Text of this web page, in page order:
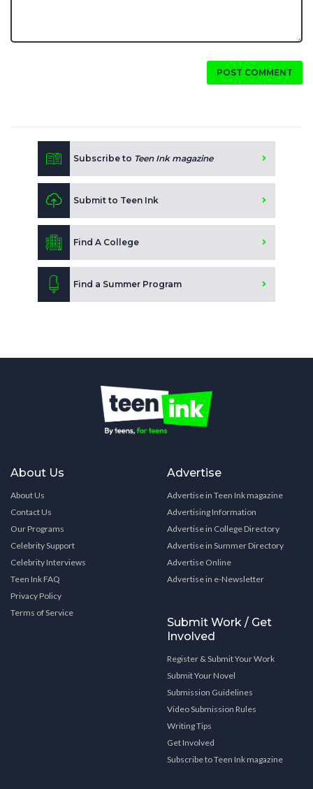
POST COMMENT
Subscribe to Teen Ink magazine
Submit to Teen Ink
Find A College
Find a Summer Program
About Us
About Us
Contact Us
Our Programs
Celebrity Support
Celebrity Interviews
Teen Ink FAQ
Privacy Policy
Terms of Service
Advertise
Advertise in Teen Ink magazine
Advertising Information
Advertise in College Directory
Advertise in Summer Directory
Advertise Online
Advertise in e-Newsletter
Submit Work / Get
Involved
Register & Submit Your Work
Submit Your Novel
Submission Guidelines
Video Submission Rules
Writing Tips
Get Involved
Subscribe to Teen Ink magazine